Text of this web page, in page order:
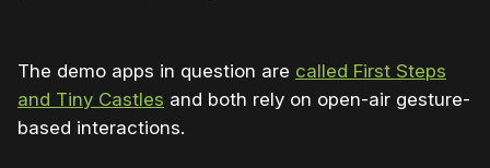
The demo apps in question are called First Steps
and Tiny Castles and both rely on open-air gesture-
based interactions.